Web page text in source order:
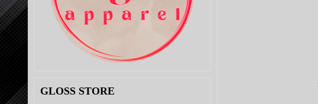
GLOSS STORE